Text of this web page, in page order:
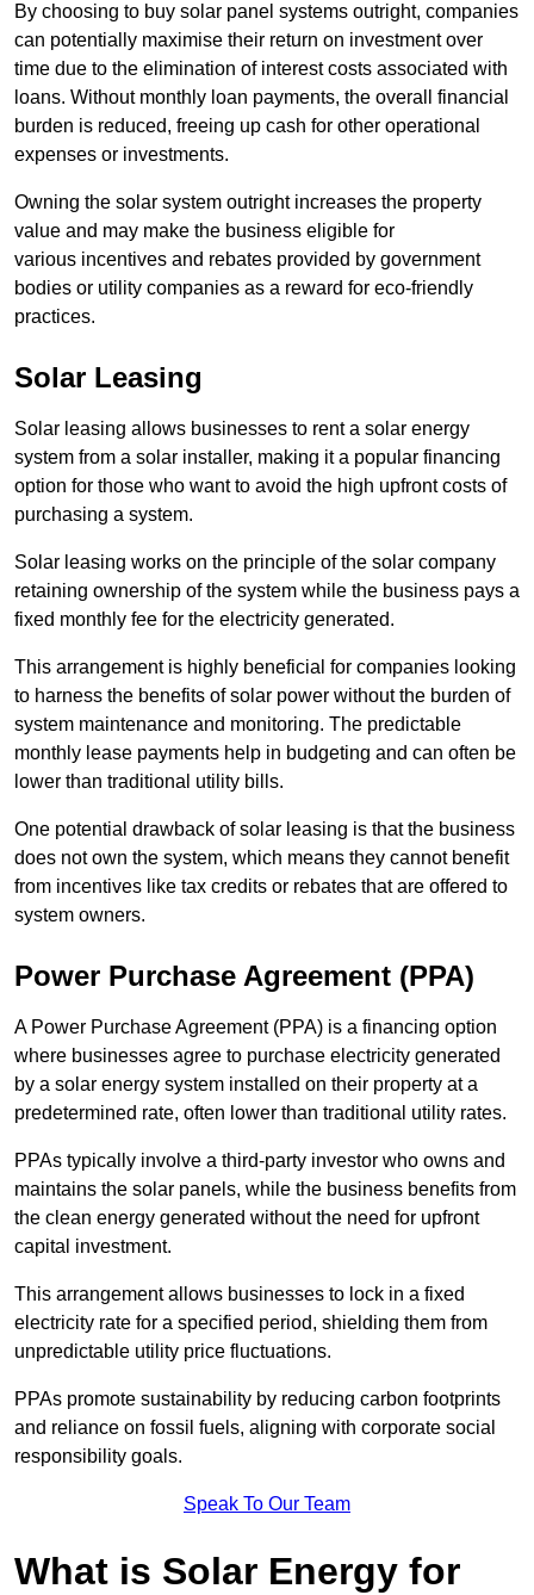
By choosing to buy solar panel systems outright, companies
can potentially maximise their return on investment over
time due to the elimination of interest costs associated with
loans. Without monthly loan payments, the overall financial
burden is reduced, freeing up cash for other operational
expenses or investments.
Owning the solar system outright increases the property
value and may make the business eligible for
various incentives and rebates provided by government
bodies or utility companies as a reward for eco-friendly
practices.
Solar Leasing
Solar leasing allows businesses to rent a solar energy
system from a solar installer, making it a popular financing
option for those who want to avoid the high upfront costs of
purchasing a system.
Solar leasing works on the principle of the solar company
retaining ownership of the system while the business pays a
fixed monthly fee for the electricity generated.
This arrangement is highly beneficial for companies looking
to harness the benefits of solar power without the burden of
system maintenance and monitoring. The predictable
monthly lease payments help in budgeting and can often be
lower than traditional utility bills.
One potential drawback of solar leasing is that the business
does not own the system, which means they cannot benefit
from incentives like tax credits or rebates that are offered to
system owners.
Power Purchase Agreement (PPA)
A Power Purchase Agreement (PPA) is a financing option
where businesses agree to purchase electricity generated
by a solar energy system installed on their property at a
predetermined rate, often lower than traditional utility rates.
PPAs typically involve a third-party investor who owns and
maintains the solar panels, while the business benefits from
the clean energy generated without the need for upfront
capital investment.
This arrangement allows businesses to lock in a fixed
electricity rate for a specified period, shielding them from
unpredictable utility price fluctuations.
PPAs promote sustainability by reducing carbon footprints
and reliance on fossil fuels, aligning with corporate social
responsibility goals.
Speak To Our Team
What is Solar Energy for